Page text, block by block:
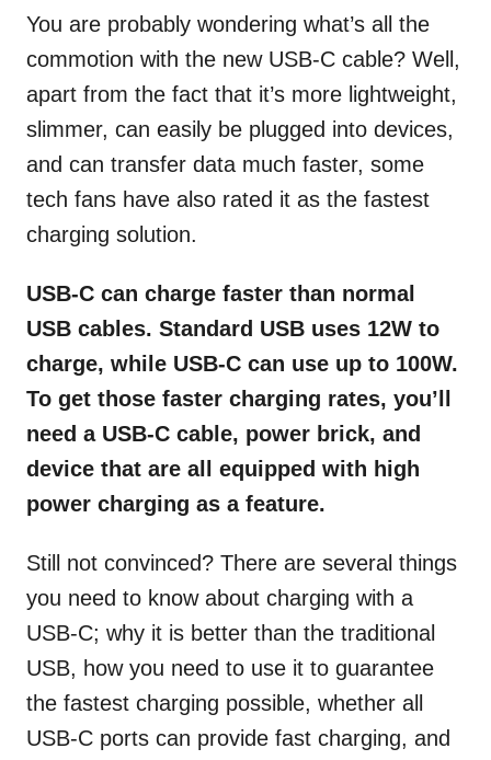
n
You are probably wondering what’s all the
commotion with the new USB-C cable? Well,
apart from the fact that it’s more lightweight,
slimmer, can easily be plugged into devices,
and can transfer data much faster, some
tech fans have also rated it as the fastest
charging solution.
USB-C can charge faster than normal
USB cables. Standard USB uses 12W to
charge, while USB-C can use up to 100W.
To get those faster charging rates, you’ll
need a USB-C cable, power brick, and
device that are all equipped with high
power charging as a feature.
Still not convinced? There are several things
you need to know about charging with a
USB-C; why it is better than the traditional
USB, how you need to use it to guarantee
the fastest charging possible, whether all
USB-C ports can provide fast charging, and